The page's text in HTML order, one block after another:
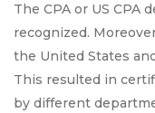
The CPA or US CPA
recognized.
the United States
This resulted in
by different